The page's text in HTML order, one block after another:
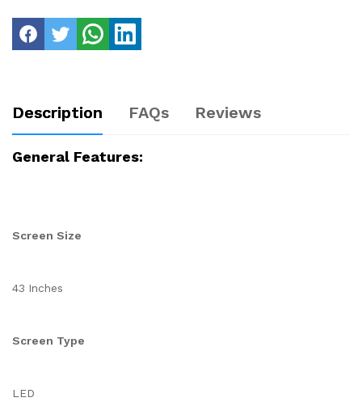
Description FAQs Reviews
General Features:
Screen Size
43 Inches
Screen Type
LED